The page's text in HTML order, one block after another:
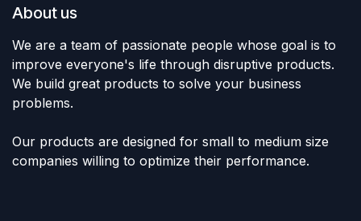
About us
We are a team of passionate people whose goal is to
improve everyone's life through disruptive products.
We build great products to solve your business
problems.
Our products are designed for small to medium size
companies willing to optimize their performance.